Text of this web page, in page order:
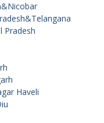
Pradesh
Haveli